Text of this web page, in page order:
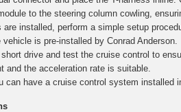
to the steering column cowling,
are installed, perform a simple setup
is pre-installed by Conrad Anderson.
drive and test the cruise control to
and the acceleration rate is suitable.
can have a cruise control system